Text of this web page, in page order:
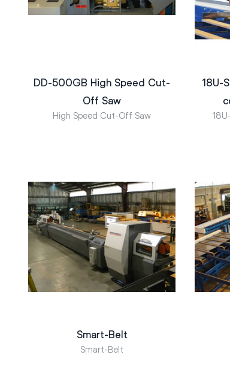
DD-500GB High Speed Cut-
Off Saw
High Speed Cut-Off Saw
18U-
Smart-Belt
Smart-Belt